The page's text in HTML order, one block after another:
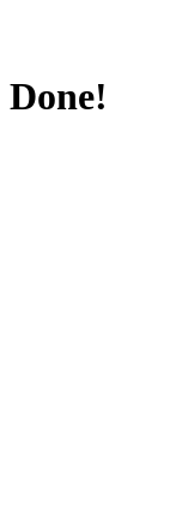
Done!